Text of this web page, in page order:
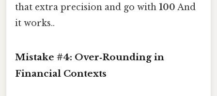
that extra precision and go with 100 And
it works..
Mistake #4: Over‑Rounding in
Financial Contexts